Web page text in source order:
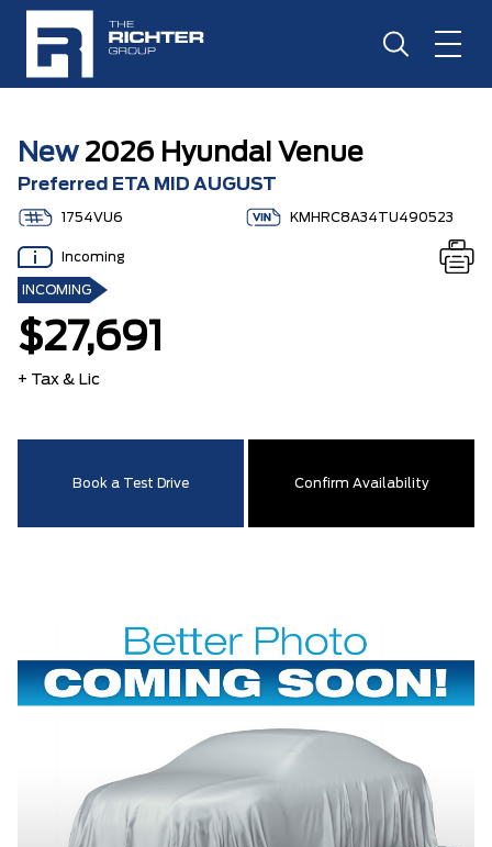
New2026 Hyundai Venue
Preferred ETA MID AUGUST
1754VU6 KMHRC8A34TU490523
Incoming
INCOMING
$27,691
+ Tax & Lic
Book a Test Drive Confirm Availability